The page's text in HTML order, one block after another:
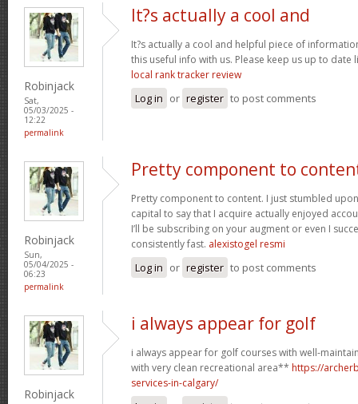
Robinjack
Sat,
05/03/2025 -
12:22
permalink
It?s actually a cool and
It?s actually a cool and helpful piece of
this useful info with us. Please keep us up to date
local rank tracker review
Log in or register to post comments
Robinjack
Sun,
05/04/2025 -
06:23
permalink
Pretty component to
Pretty component to content. I just stumbled
capital to say that I acquire actually enjoyed
I’ll be subscribing on your augment or even I
consistently fast. alexistogel resmi
Log in or register to post comments
Robinjack
i always appear for golf
i always appear for golf courses with well-
with very clean recreational area** https://
services-in-calgary/